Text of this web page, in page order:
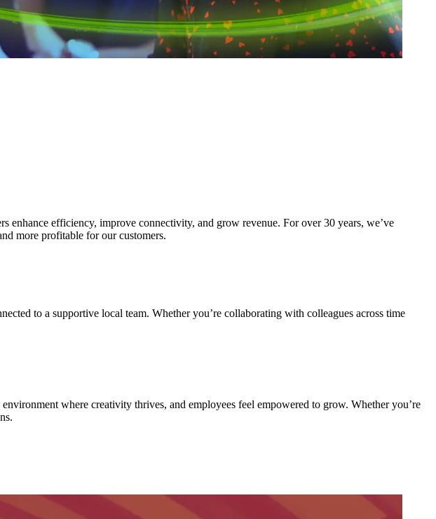
enhance efficiency, improve connectivity, and grow revenue. For over 30 years, we’ve
more profitable for our customers.
to a supportive local team. Whether you’re collaborating with colleagues across time
where creativity thrives, and employees feel empowered to grow. Whether you’re